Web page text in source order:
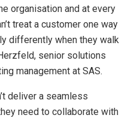
organisation and at every
treat a customer one way
differently when they walk
senior solutions
management at SAS.
deliver a seamless
need to collaborate with